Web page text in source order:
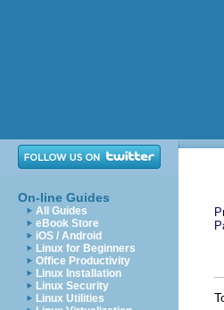
On-line Guides
All Guides
eBook Store
iOS / Android
Linux for Beginners
Office Productivity
Linux Installation
Linux Security
Linux Utilities